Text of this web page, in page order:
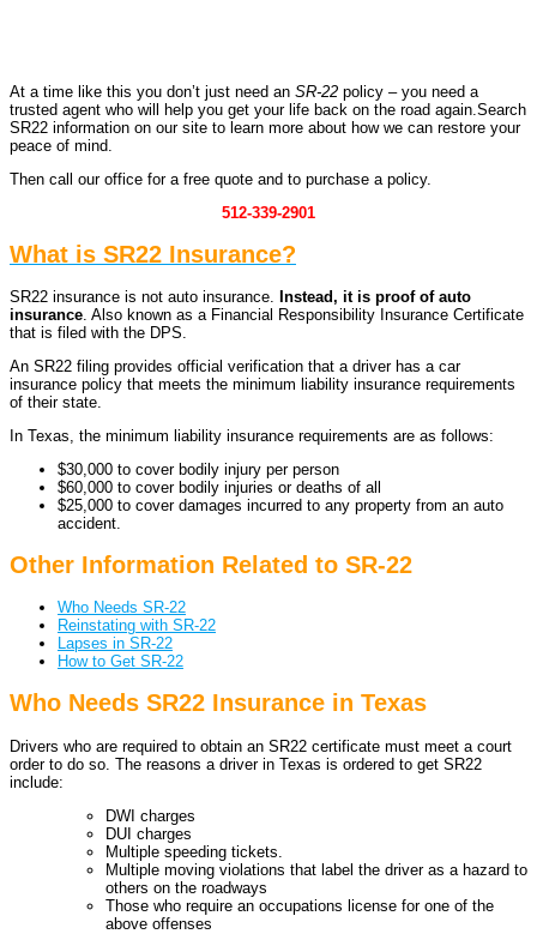
At a time like this you don’t just need an SR-22 policy – you need a
trusted agent who will help you get your life back on the road again. Search
SR22 information on our site to learn more about how we can restore your
peace of mind.
Then call our office for a free quote and to purchase a policy.
512-339-2901
What is SR22 Insurance?
SR22 insurance is not auto insurance.
Instead, it is proof of auto
insurance . Also known as a Financial Responsibility Insurance Certificate
that is filed with the DPS.
An SR22 filing provides official verification that a driver has a car
insurance policy that meets the minimum liability insurance requirements
of their state.
In Texas, the minimum liability insurance requirements are as follows:
$30,000 to cover bodily injury per person
$60,000 to cover bodily injuries or deaths of all
$25,000 to cover damages incurred to any property from an auto
accident.
Other Information Related to SR-22
Who Needs SR-22
Reinstating with SR-22
Lapses in SR-22
How to Get SR-22
Who Needs SR22 Insurance in Texas
Drivers who are required to obtain an SR22 certificate must meet a court
order to do so. The reasons a driver in Texas is ordered to get SR22
include:
DWI charges
DUI charges
Multiple speeding tickets.
Multiple moving violations that label the driver as a hazard to
others on the roadways
Those who require an occupations license for one of the
above offenses